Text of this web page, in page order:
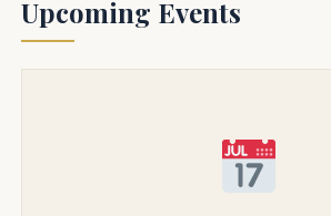
Upcoming Events